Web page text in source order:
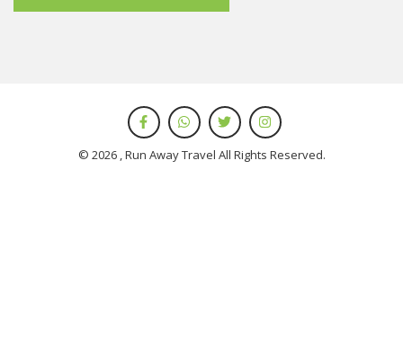
© 2026 , Run Away Travel All Rights Reserved.